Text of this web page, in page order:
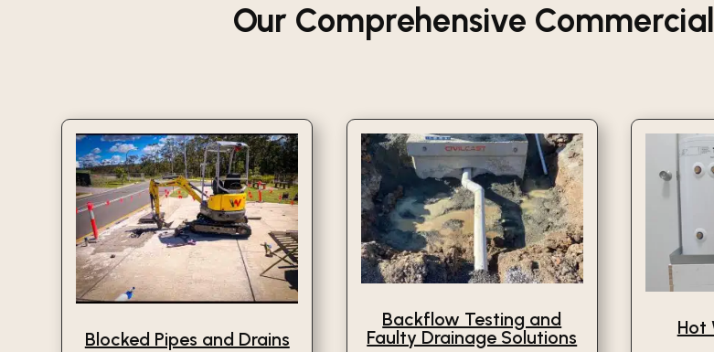
Our Comprehensive
Blocked Pipes and Drains
Backflow Testing and
Faulty Drainage Solutions
Hot